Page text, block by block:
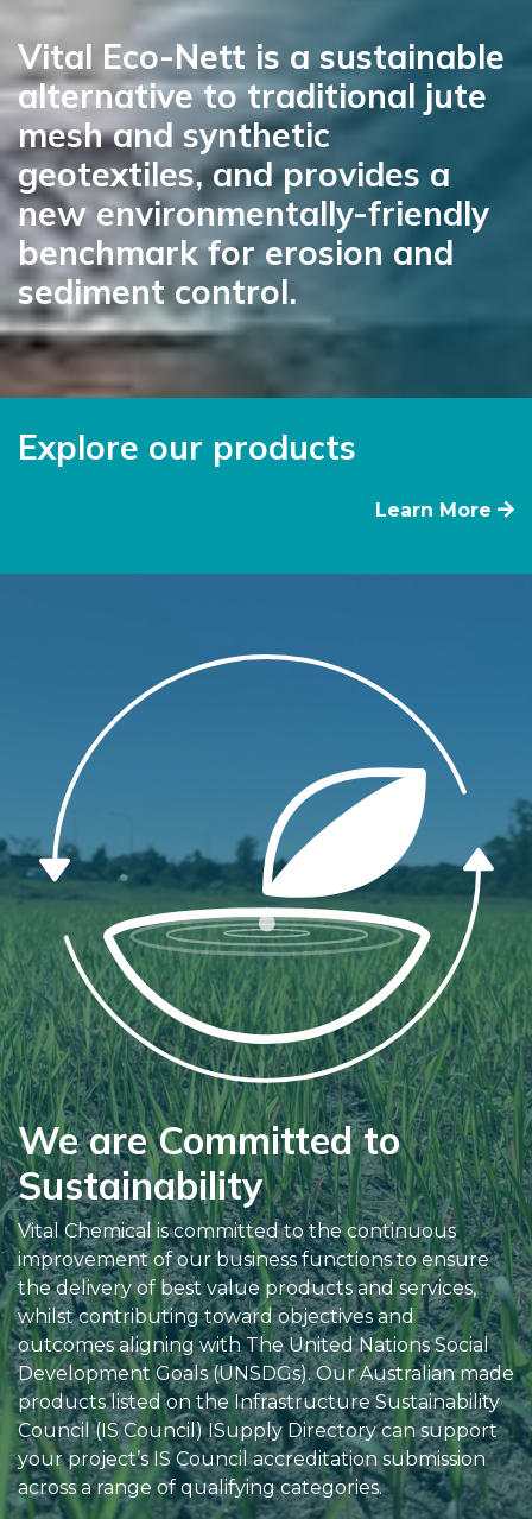
Vital Eco-Nett is a sustainable
alternative to traditional jute
mesh and synthetic
geotextiles, and provides a
new environmentally-friendly
benchmark for erosion and
sediment control.
Explore our products
Learn More
We are Committed to
Sustainability
Vital Chemical is committed to the continuous
improvement of our business functions to ensure
the delivery of best value products and services,
whilst contributing toward objectives and
outcomes aligning with The United Nations Social
Development Goals (UNSDGs). Our Australian made
products listed on the Infrastructure Sustainability
Council (IS Council) ISupply Directory can support
your project’s IS Council accreditation submission
across a range of qualifying categories.